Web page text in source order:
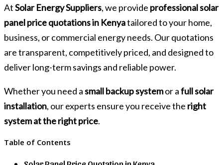
AtSolar Energy Suppliers, we provide professional solar
panel price quotations in Kenyatailored to your home,
business, or commercial energy needs. Our quotations
are transparent, competitively priced, and designed to
deliver long-term savings and reliable power.
Whether you need asmall backup systemor afull solar
installation, our experts ensure you receive the right
system at the right price.
Table of Contents